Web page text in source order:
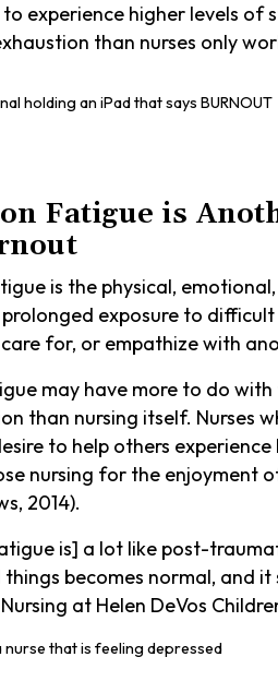
experience higher levels of
than nurses only
Fatigue is
is the physical,
exposure to
for, or empathize with
may have more to do
than nursing itself. Nurses
to help others
nursing for the enjoyment
2014).
is] a lot like post-
becomes normal, and it
at Helen DeVos